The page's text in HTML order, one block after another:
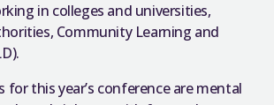
in colleges and universities,
Community Learning and
for this year’s conference are mental